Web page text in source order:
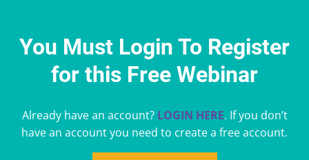
You Must Login To Register
for this Free Webinar
Already have an account? LOGIN HERE. If you don’t
have an account you need to create a free account.